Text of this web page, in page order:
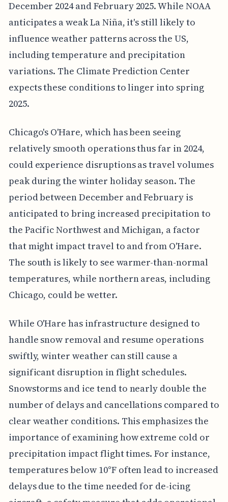
December 2024 and February 2025. While NOAA
anticipates a weak La Niña, it's still likely to
influence weather patterns across the US,
including temperature and precipitation
variations. The Climate Prediction Center
expects these conditions to linger into spring
2025.
Chicago's O'Hare, which has been seeing
relatively smooth operations thus far in 2024,
could experience disruptions as travel volumes
peak during the winter holiday season. The
period between December and February is
anticipated to bring increased precipitation to
the Pacific Northwest and Michigan, a factor
that might impact travel to and from O'Hare.
The south is likely to see warmer-than-normal
temperatures, while northern areas, including
Chicago, could be wetter.
While O'Hare has infrastructure designed to
handle snow removal and resume operations
swiftly, winter weather can still cause a
significant disruption in flight schedules.
Snowstorms and ice tend to nearly double the
number of delays and cancellations compared to
clear weather conditions. This emphasizes the
importance of examining how extreme cold or
precipitation impact flight times. For instance,
temperatures below 10°F often lead to increased
delays due to the time needed for de-icing